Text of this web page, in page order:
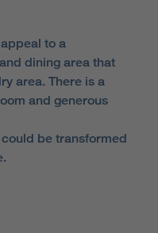
to a
dining area that
area. There is a
and generous
be transformed